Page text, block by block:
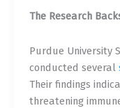
The Research
Purdue University
conducted several
Their findings
threatening